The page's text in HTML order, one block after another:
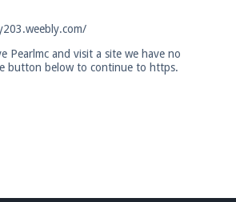
Pearlmc and visit a site we have no
button below to continue to https.